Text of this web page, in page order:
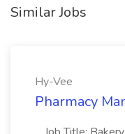
Similar Jobs
Hy-Vee
Pharmacy